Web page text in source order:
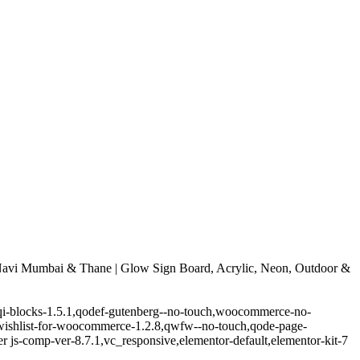
Mumbai & Thane | Glow Sign Board, Acrylic, Neon, Outdoor &
blocks-1.5.1,qodef-gutenberg--no-touch,woocommerce-no-
for-woocommerce-1.2.8,qwfw--no-touch,qode-page-
js-comp-ver-8.7.1,vc_responsive,elementor-default,elementor-kit-7